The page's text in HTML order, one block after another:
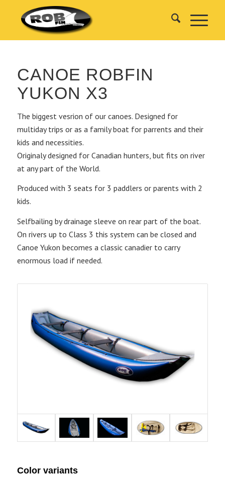
CANOE ROBFIN
YUKON X3
The biggest vesrion of our canoes. Designed for
multiday trips or as a family boat for parrents and their
kids and necessities.
Originaly designed for Canadian hunters, but fits on river
at any part of the World.
Produced with 3 seats for 3 paddlers or parents with 2
kids.
Selfbailing by drainage sleeve on rear part of the boat.
On rivers up to Class 3 this system can be closed and
Canoe Yukon becomes a classic canadier to carry
enormous load if needed.
Color variants